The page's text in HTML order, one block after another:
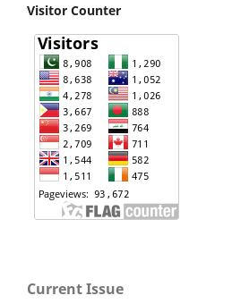
Visitor Counter
Current Issue